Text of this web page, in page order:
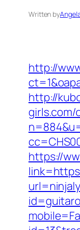
Written by
http://
http://
https://